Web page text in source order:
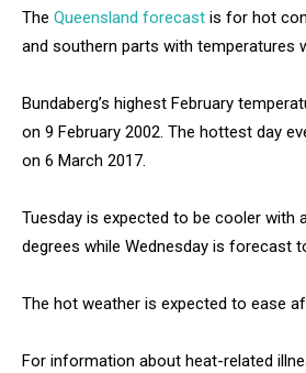
The Queensland forecast is for hot
and southern parts with temperatures
Bundaberg’s highest February
on 9 February 2002. The hottest day
on 6 March 2017.
Tuesday is expected to be cooler with
degrees while Wednesday is forecast
The hot weather is expected to ease
For information about heat-related